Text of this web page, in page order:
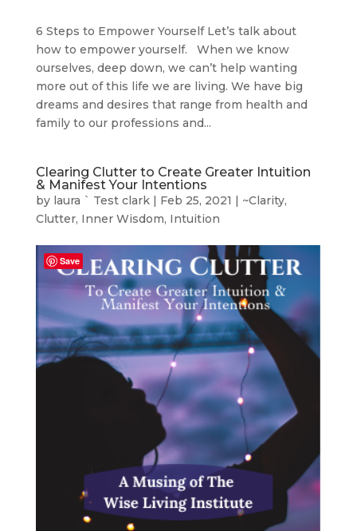
6 Steps to Empower Yourself Let’s talk about
how to empower yourself. When we know
ourselves, deep down, we can’t help wanting
more out of this life we are living. We have big
dreams and desires that range from health and
family to our professions and...
Clearing Clutter to Create Greater Intuition
& Manifest Your Intentions
by laura ` Test clark| Feb 25, 2021 ~Clarity,
Clutter, Inner Wisdom, Intuition
Save